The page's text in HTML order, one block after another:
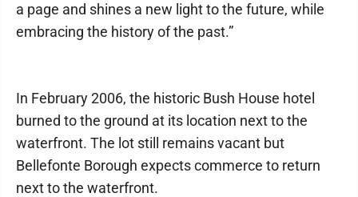
a page and shines a new light to the future, while
embracing the history of the past.”
In February 2006, the historic Bush House hotel
burned to the ground at its location next to the
waterfront. The lot still remains vacant but
Bellefonte Borough expects commerce to return
next to the waterfront.